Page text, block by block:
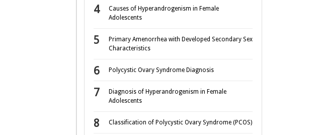
Causes of Hyperandrogenism in Female
Adolescents
Primary Amenorrhea with Developed Secondary Sex
Characteristics
Polycystic Ovary Syndrome Diagnosis
Diagnosis of Hyperandrogenism in Female
Adolescents
Classification of Polycystic Ovary Syndrome (PCOS)